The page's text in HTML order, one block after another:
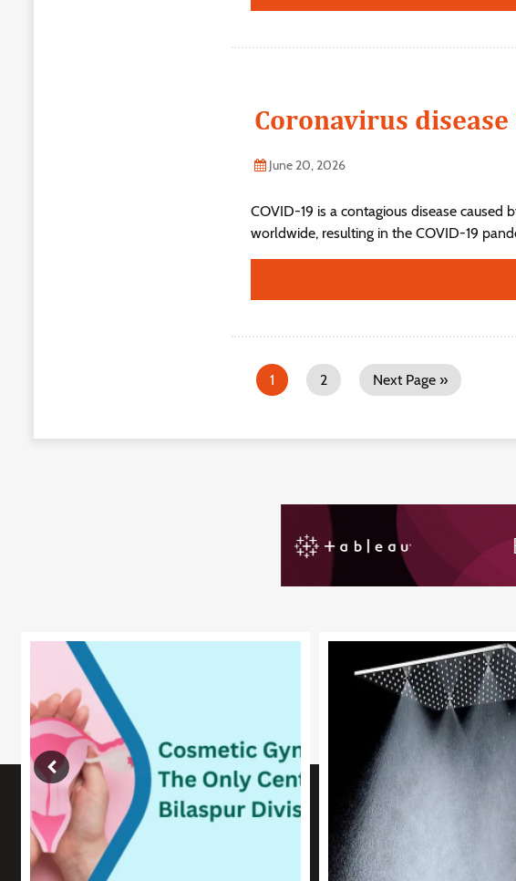
Coronavirus
June 20, 2026
COVID-19 is a contagious disease caused
worldwide, resulting in the COVID-19
1 2 Next Page »